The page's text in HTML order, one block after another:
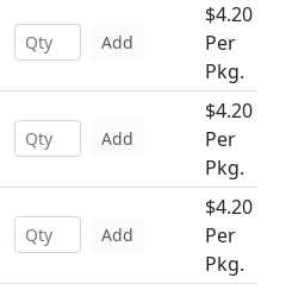
Add
$4.20
Per
Pkg.
Add
$4.20
Per
Pkg.
Add
$4.20
Per
Pkg.